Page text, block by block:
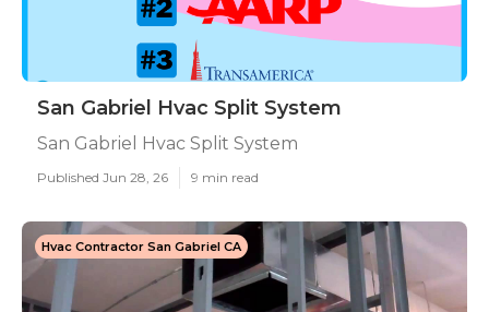
San Gabriel Hvac Split System
San Gabriel Hvac Split System
Published Jun 28, 26 9 min read
Hvac Contractor San Gabriel CA